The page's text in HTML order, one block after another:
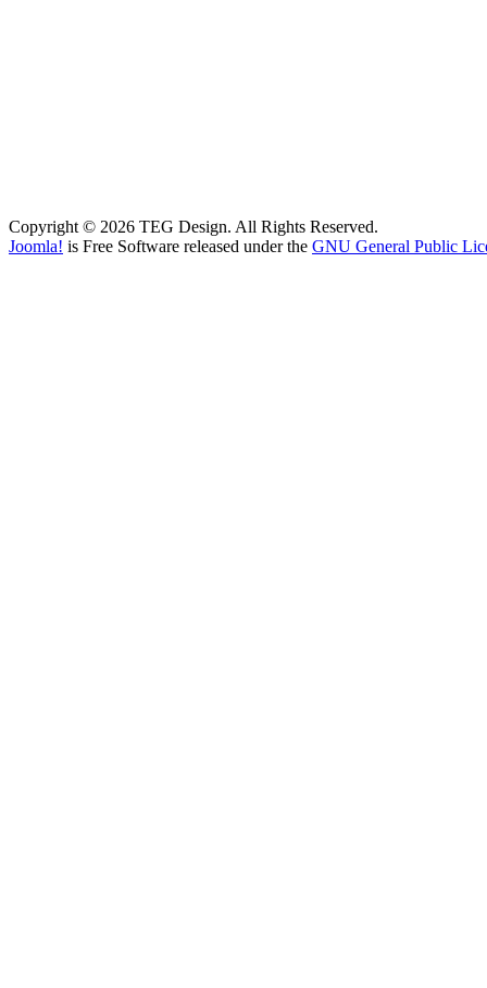
Copyright © 2026 TEG Design. All Rights Reserved.
Joomla! is Free Software released under the GNU General Public